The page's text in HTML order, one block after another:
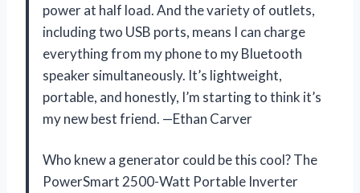
power at half load. And the variety of outlets,
including two USB ports, means I can charge
everything from my phone to my Bluetooth
speaker simultaneously. It’s lightweight,
portable, and honestly, I’m starting to think it’s
my new best friend. —Ethan Carver
Who knew a generator could be this cool? The
PowerSmart 2500-Watt Portable Inverter